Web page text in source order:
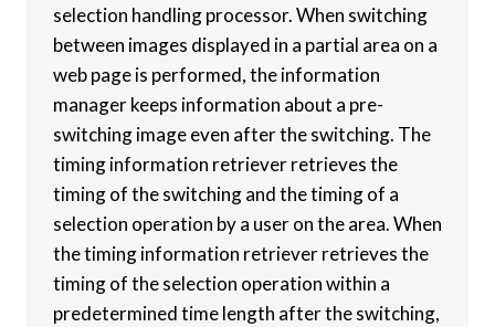
selection handling processor. When switching
between images displayed in a partial area on a
web page is performed, the information
manager keeps information about a pre-
switching image even after the switching. The
timing information retriever retrieves the
timing of the switching and the timing of a
selection operation by a user on the area. When
the timing information retriever retrieves the
timing of the selection operation within a
predetermined time length after the switching,